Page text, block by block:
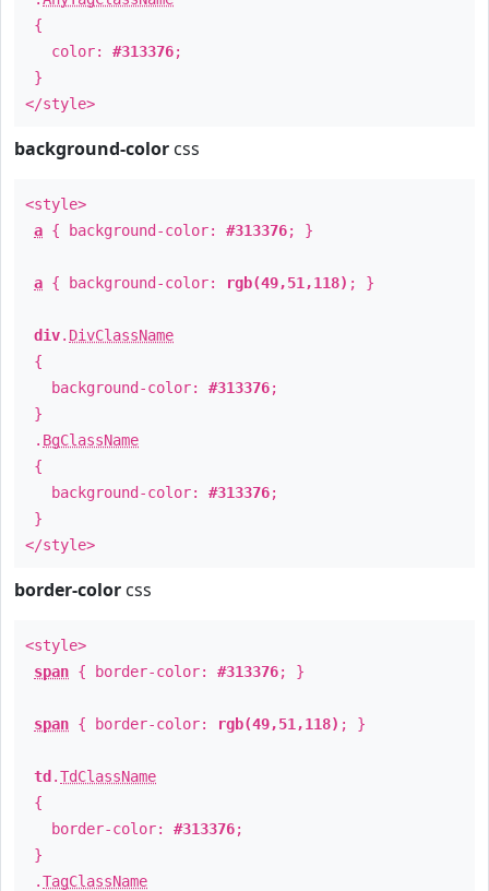
{
color: #313376;
}
</style>
background-color css
<style>
a { background-color: #313376; }
a { background-color: rgb(49,51,118) ; }
div. DivClassName
{
background-color: #313376;
}
. BgClassName
{
background-color: #313376;
}
</style>
border-color css
<style>
span { border-color: #313376; }
span { border-color: rgb(49,51,118) ; }
td .TdClassName
{
border-color: #313376;
}
.TagClassName